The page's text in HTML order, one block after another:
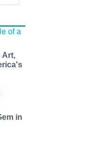
Art,
in